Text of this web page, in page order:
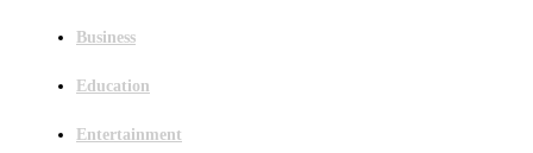
Business
Education
Entertainment